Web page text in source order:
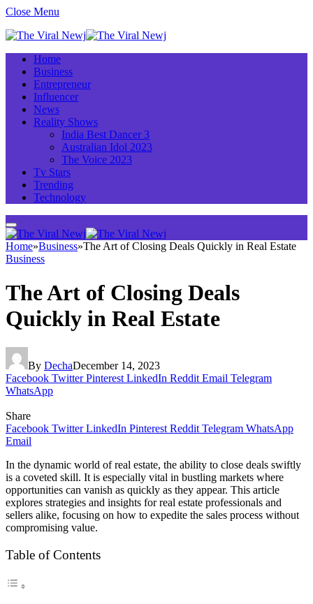
Close Menu
Home
Business
Entrepreneur
Influencer
News
Reality Shows
India Best Dancer 3
Australian Idol 2023
The Voice 2023
Tv Stars
Trending
Technology
Home»Business»The Art of Closing Deals Quickly in Real Estate
Business
The Art of Closing Deals
Quickly in Real Estate
By DechaDecember 14, 2023
Facebook Twitter Pinterest LinkedIn Reddit Email Telegram
WhatsApp
Share
Facebook Twitter LinkedIn Pinterest Reddit Telegram WhatsApp
Email
In the dynamic world of real estate, the ability to close deals swiftly
is a coveted skill. It is especially vital in bustling markets where
opportunities can vanish as quickly as they appear. This article
explores strategies and insights for real estate professionals and
sellers alike, focusing on how to expedite the sales process without
compromising value.
Table of Contents